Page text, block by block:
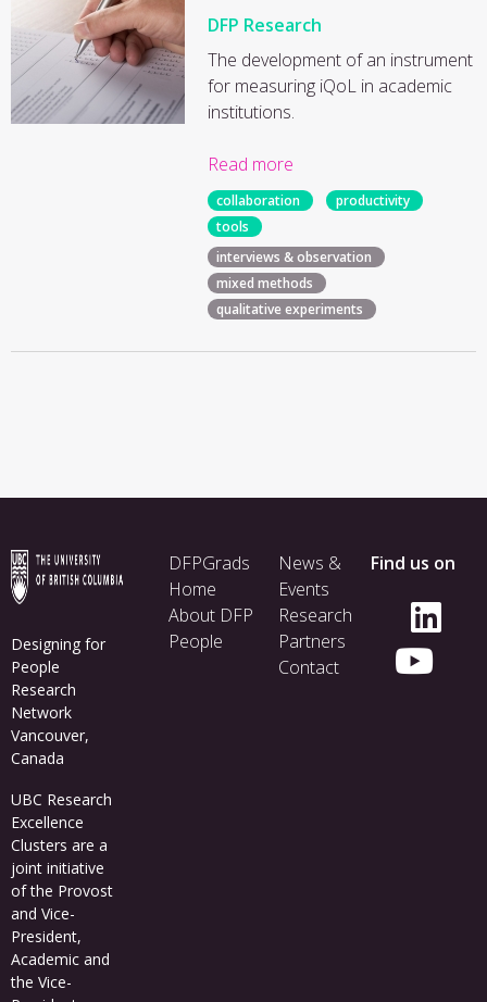
DFP Research
The development of an instrument
for measuring iQoL in academic
institutions.
Read more
collaboration
productivity
tools
interviews & observation
mixed methods
qualitative experiments
Designing for
People
Research
Network
Vancouver,
Canada
UBC Research
Excellence
Clusters are a
joint initiative
of the Provost
and Vice-
President,
Academic and
the Vice-
Footer
menu
DFPGrads
Home
About DFP
People
News &
Events
Research
Partners
Contact
Find us on